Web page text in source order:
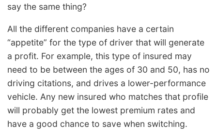
say the same thing?
All the different companies have a certain
“appetite” for the type of driver that will generate
a profit. For example, this type of insured may
need to be between the ages of 30 and 50, has no
driving citations, and drives a lower-performance
vehicle. Any new insured who matches that profile
will probably get the lowest premium rates and
have a good chance to save when switching.